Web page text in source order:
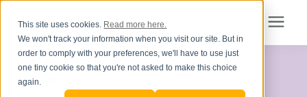
This site uses cookies. Read more here.
We won't track your information when you visit our site. But in
order to comply with your preferences, we'll have to use just
one tiny cookie so that you're not asked to make this choice
again.
Search for topics or resources
Enter your search below and hit enter or click the search icon.
Products
A HANDS-ON CLASS